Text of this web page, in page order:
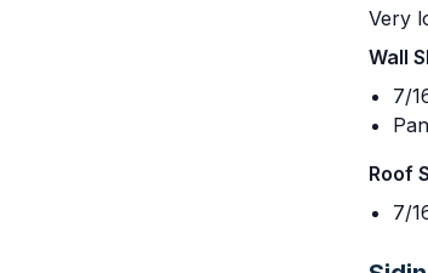
Very
Wall
7/
Roof
7/